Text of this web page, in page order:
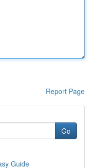
Report Page
Go
Guide